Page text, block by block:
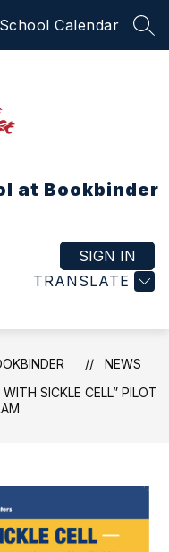
Calendar
at Bookbinder
TRANSLATE
SIGN IN
NEWS
SICKLE CELL” PILOT